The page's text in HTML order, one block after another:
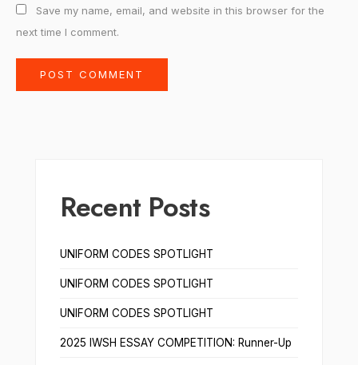
Save my name, email, and website in this browser for the
next time I comment.
Recent Posts
UNIFORM CODES SPOTLIGHT
UNIFORM CODES SPOTLIGHT
UNIFORM CODES SPOTLIGHT
2025 IWSH ESSAY COMPETITION: Runner-Up